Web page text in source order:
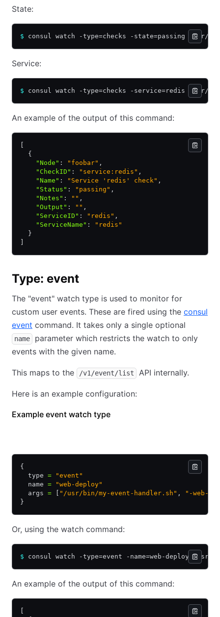
State:
$ consul watch -type=checks -state=passing /usr/
Service:
$ consul watch -type=checks -service=redis /usr/
An example of the output of this command:
  {
    "Node"
: "foobar" ,
    "CheckID"
: "service:redis" ,
    "Name"
: "Service 'redis' check" ,
    "Status"
: "passing" ,
    "Notes"
: "" ,
    "Output"
: "" ,
    "ServiceID"
: "redis" ,
    "ServiceName"
:
"redis"
  }
Type: event
The "event" watch type is used to monitor for
custom user events. These are fired using the consul
event command. It takes only a single optional
name
parameter which restricts the watch to only
events with the given name.
This maps to the /v1/event/list API internally.
Here is an example configuration:
Example event watch type
{
  type
= "event"
  name
= "web-deploy"
  args
= "/usr/bin/my-event-handler.sh" ,
"-web-
}
Or, using the watch command:
$ consul watch -type=event -name=web-deploy /usr/
An example of the output of this command: